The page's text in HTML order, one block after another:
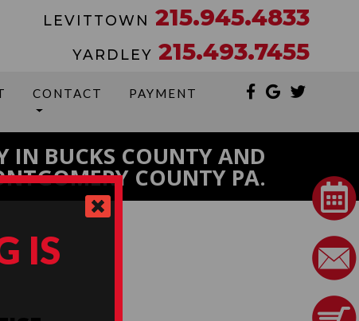
LEVITTOWN 215.945.4833
YARDLEY 215.493.7455
CONTACT PAYMENT
IN BUCKS COUNTY AND
COUNTY PA.
IS